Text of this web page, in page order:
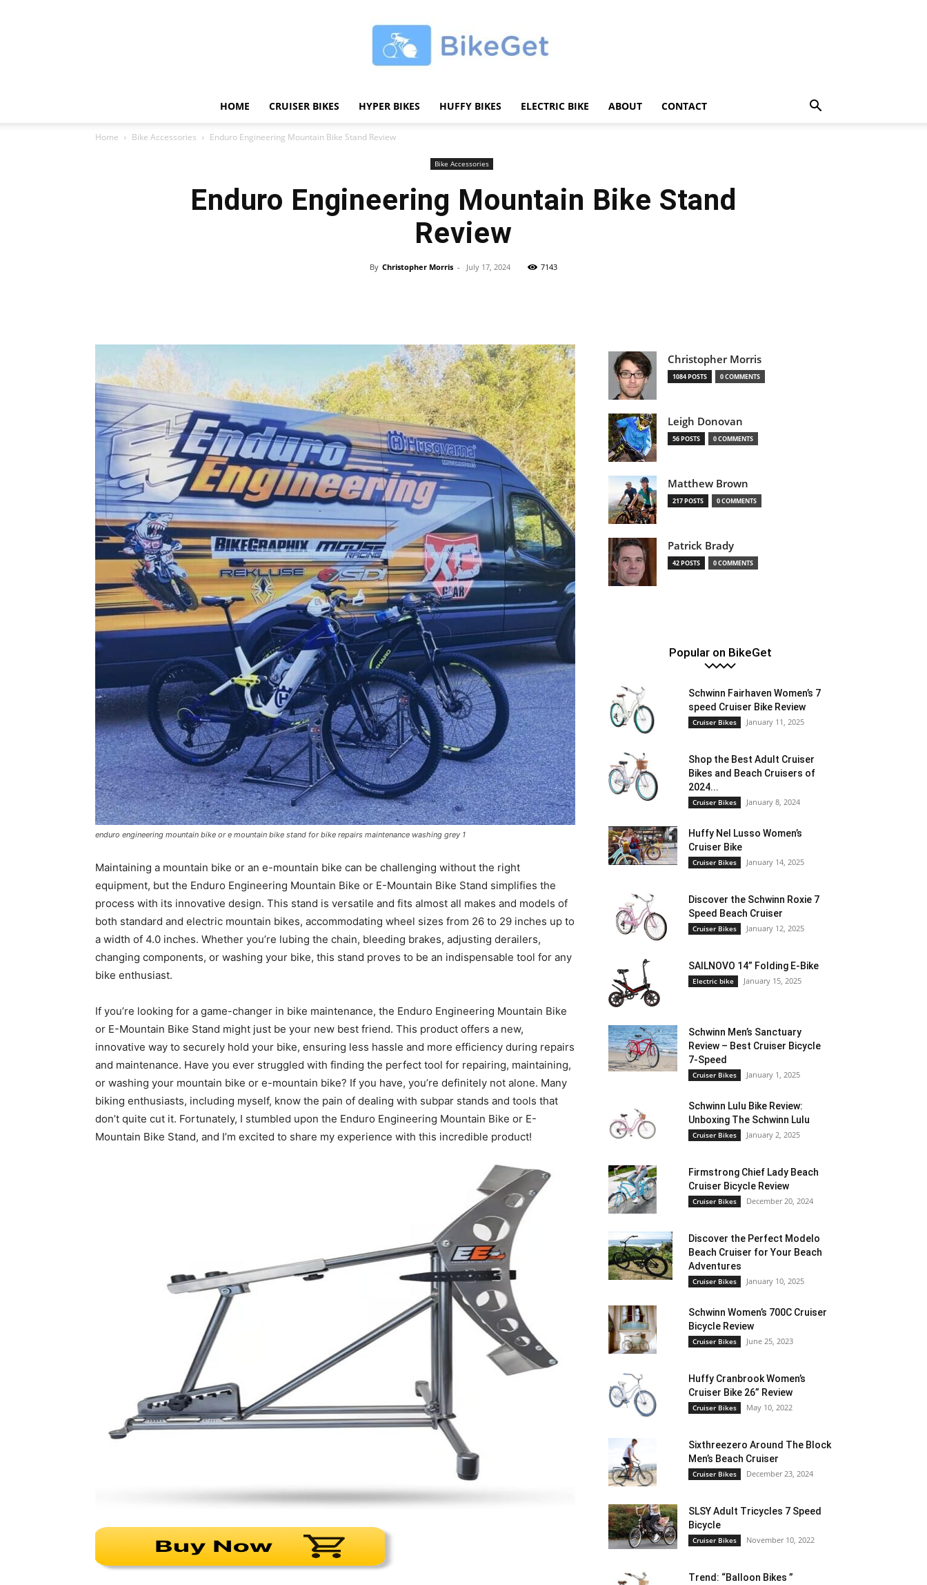
|
Best
Cruiser
Bikes
(Review)
in
2025
HOME CRUISER BIKES HYPER BIKES HUFFY BIKES ELECTRIC BIKE ABOUT CONTACT
Home Bike Accessories Enduro Engineering Mountain Bike Stand Review
Bike Accessories
Enduro Engineering Mountain Bike Stand
Review
By Christopher Morris - July 17, 2024 7143
enduro engineering mountain bike or e mountain bike stand for bike repairs maintenance washing grey 1
Maintaining a mountain bike or an e-mountain bike can be challenging without the right
equipment, but the Enduro Engineering Mountain Bike or E-Mountain Bike Stand simplifies the
process with its innovative design. This stand is versatile and fits almost all makes and models of
both standard and electric mountain bikes, accommodating wheel sizes from 26 to 29 inches up to
a width of 4.0 inches. Whether you’re lubing the chain, bleeding brakes, adjusting derailers,
changing components, or washing your bike, this stand proves to be an indispensable tool for any
bike enthusiast.
If you’re looking for a game-changer in bike maintenance, the Enduro Engineering Mountain Bike
or E-Mountain Bike Stand might just be your new best friend. This product offers a new,
innovative way to securely hold your bike, ensuring less hassle and more efficiency during repairs
and maintenance. Have you ever struggled with finding the perfect tool for repairing, maintaining,
or washing your mountain bike or e-mountain bike? If you have, you’re definitely not alone. Many
biking enthusiasts, including myself, know the pain of dealing with subpar stands and tools that
don’t quite cut it. Fortunately, I stumbled upon the Enduro Engineering Mountain Bike or E-
Mountain Bike Stand, and I’m excited to share my experience with this incredible product!
Christopher Morris
1084 POSTS 0 COMMENTS
Leigh Donovan
56 POSTS 0 COMMENTS
Matthew Brown
217 POSTS 0 COMMENTS
Patrick Brady
42 POSTS 0 COMMENTS
Popular on BikeGet
Schwinn Fairhaven Women’s 7
speed Cruiser Bike Review
Cruiser Bikes January 11, 2025
Shop the Best Adult Cruiser
Bikes and Beach Cruisers of
2024...
Cruiser Bikes January 8, 2024
Huffy Nel Lusso Women’s
Cruiser Bike
Cruiser Bikes January 14, 2025
Discover the Schwinn Roxie 7
Speed Beach Cruiser
Cruiser Bikes January 12, 2025
SAILNOVO 14” Folding E-Bike
Electric bike January 15, 2025
Schwinn Men’s Sanctuary
Review – Best Cruiser Bicycle
7-Speed
Cruiser Bikes January 1, 2025
Schwinn Lulu Bike Review:
Unboxing The Schwinn Lulu
Cruiser Bikes January 2, 2025
Firmstrong Chief Lady Beach
Cruiser Bicycle Review
Cruiser Bikes December 20, 2024
Discover the Perfect Modelo
Beach Cruiser for Your Beach
Adventures
Cruiser Bikes January 10, 2025
Schwinn Women’s 700C Cruiser
Bicycle Review
Cruiser Bikes June 25, 2023
Huffy Cranbrook Women’s
Cruiser Bike 26” Review
Cruiser Bikes May 10, 2022
Sixthreezero Around The Block
Men’s Beach Cruiser
Cruiser Bikes December 23, 2024
SLSY Adult Tricycles 7 Speed
Bicycle
Cruiser Bikes November 10, 2022
Trend: “Balloon Bikes ”